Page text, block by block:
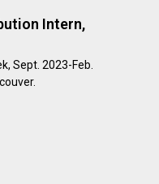
Intern,
Sept. 2023-Feb.